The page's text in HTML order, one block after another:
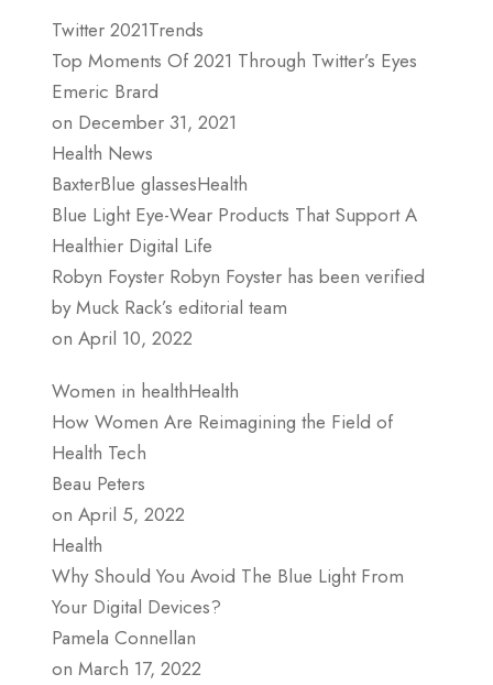
Twitter 2021Trends
Top Moments Of 2021 Through Twitter’s Eyes
Emeric Brard
on December 31, 2021
Health News
BaxterBlue glassesHealth
Blue Light Eye-Wear Products That Support A
Healthier Digital Life
Robyn Foyster Robyn Foyster has been verified
by Muck Rack’s editorial team
on April 10, 2022
Women in healthHealth
How Women Are Reimagining the Field of
Health Tech
Beau Peters
on April 5, 2022
Health
Why Should You Avoid The Blue Light From
Your Digital Devices?
Pamela Connellan
on March 17, 2022